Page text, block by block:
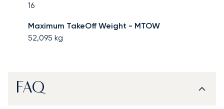
16
Maximum TakeOff Weight - MTOW
52,095 kg
FAQ